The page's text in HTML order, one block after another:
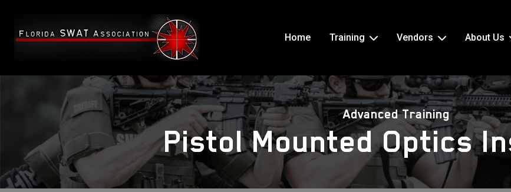
Home Training Vendors About Us
Advanced Training
Pistol Mounted Optics